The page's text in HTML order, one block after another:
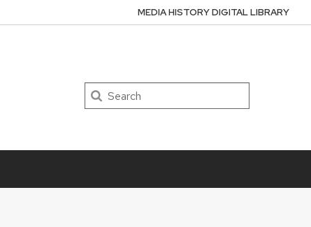
Search
MEDIA HISTORY DIGITAL LIBRARY